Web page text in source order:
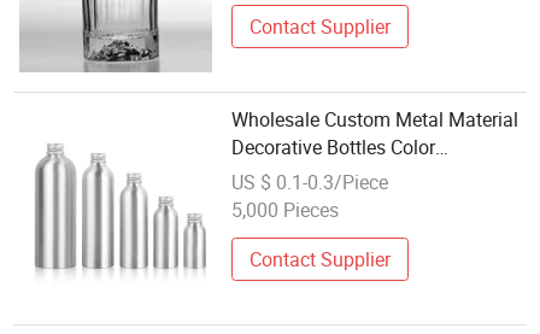
Contact Supplier
Wholesale Custom Metal Material
Decorative Bottles Color
Aluminum Beer Wine Whiskey
Vodka Bottles
US $ 0.1-0.3/Piece
5,000 Pieces
Contact Supplier